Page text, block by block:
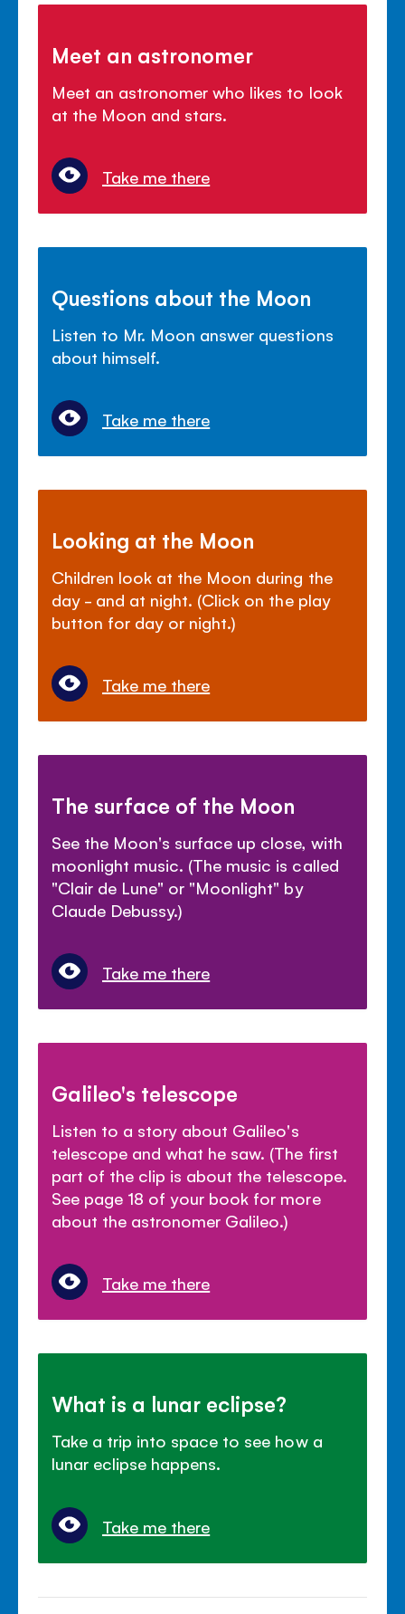
Meet an astronomer
Meet an astronomer who likes to look
at the Moon and stars.
Take me there
Questions about the Moon
Listen to Mr. Moon answer questions
about himself.
Take me there
Looking at the Moon
Children look at the Moon during the
day - and at night. (Click on the play
button for day or night.)
Take me there
The surface of the Moon
See the Moon's surface up close, with
moonlight music. (The music is called
"Clair de Lune" or "Moonlight" by
Claude Debussy.)
Take me there
Galileo's telescope
Listen to a story about Galileo's
telescope and what he saw. (The first
part of the clip is about the telescope.
See page 18 of your book for more
about the astronomer Galileo.)
Take me there
What is a lunar eclipse?
Take a trip into space to see how a
lunar eclipse happens.
Take me there